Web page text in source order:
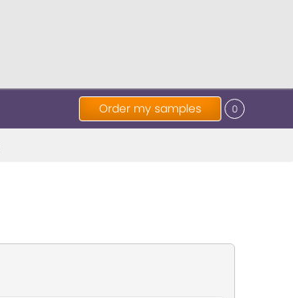
Order my samples 0